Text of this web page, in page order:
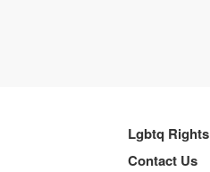
Lgbtq Rights
Contact Us